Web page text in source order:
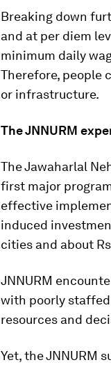
Breaking down
and at per diem
minimum daily
Therefore, people
or infrastructure.
The JNNURM
The Jawaharlal
first major
effective
induced
cities and about
JNNURM
with poorly
resources and
Yet, the JNNURM